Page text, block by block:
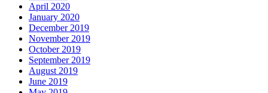
April 2020
January 2020
December 2019
November 2019
October 2019
September 2019
August 2019
June 2019